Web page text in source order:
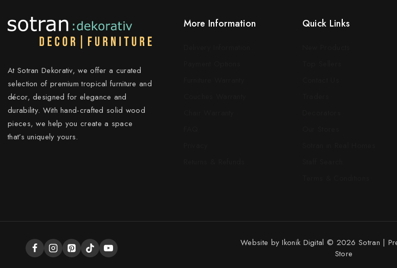
At Sotran Dekorativ, we offer a curated
selection of premium tropical furniture and
décor, designed for elegance and
durability. With hand-crafted solid wood
pieces, we help you create a space
that’s uniquely yours.
More Information Quick Links
Website by Ikonik Digital © 2026 Sotran |
Store